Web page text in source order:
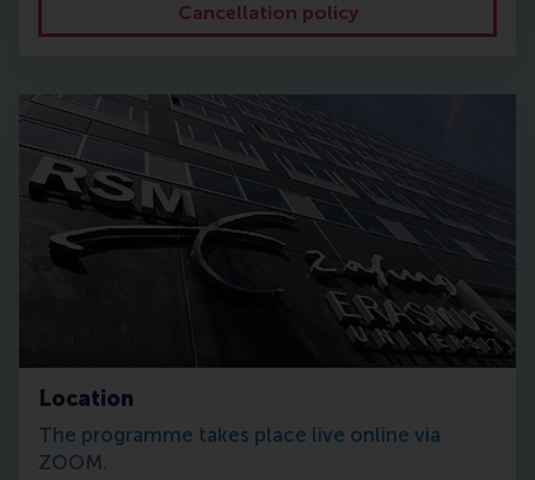
Cancellation policy
Location
The programme takes place live online via
ZOOM.